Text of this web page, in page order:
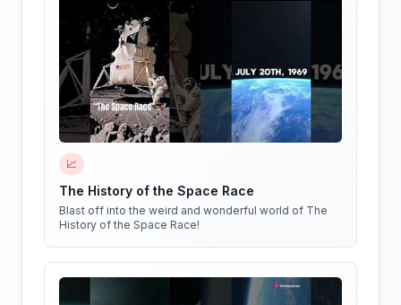
📈
The History of the Space Race
Blast off into the weird and wonderful world of The
History of the Space Race!